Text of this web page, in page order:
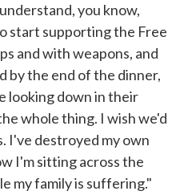
you know,
start supporting the Free
and with weapons, and
by the end of the dinner,
looking down in their
whole thing. I wish we'd
I've destroyed my own
I'm sitting across the
my family is suffering."